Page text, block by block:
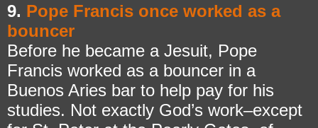
9. Pope Francis once worked as a
bouncer
Before he became a Jesuit, Pope
Francis worked as a bouncer in a
Buenos Aries bar to help pay for his
studies. Not exactly God’s work–except